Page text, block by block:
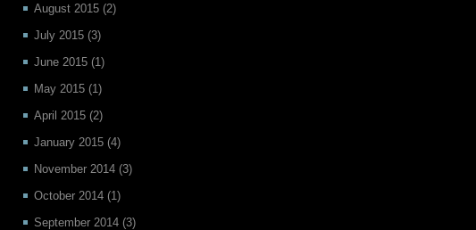
August 2015 (2)
July 2015 (3)
June 2015 (1)
May 2015 (1)
April 2015 (2)
January 2015 (4)
November 2014 (3)
October 2014 (1)
September 2014 (3)